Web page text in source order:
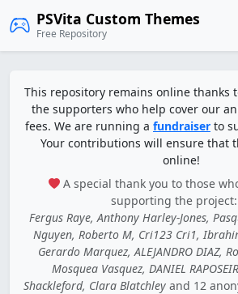
PSVita Custom Themes
Free Repository
This repository remains online thanks
the supporters who help cover our
fees. We are running a fundraiser to
Your contributions will ensure that
online!
A special thank you to those
supporting the project:
Fergus Raye, Anthony Harley-Jones,
Nguyen, Roberto M, Cri123 Cri1,
Gerardo Marquez, ALEJANDRO DIAZ,
Mosquea Vasquez, DANIEL
Shackleford, Clara Blatchley and 12